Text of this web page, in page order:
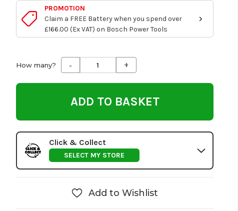
PROMOTION
Claim a FREE Battery when you spend over
£166.00 (Ex VAT) on Bosch Power Tools
How many? Decrease
Quantity
undefined
- Increase
Quantity
undefined
+
Click & Collect
SELECT MY STORE
Add to Wishlist